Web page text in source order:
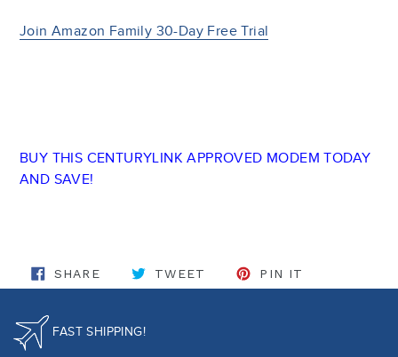
Join Amazon Family 30-Day Free Trial
BUY THIS CENTURYLINK APPROVED MODEM TODAY
AND SAVE!
SHARESHARE ON FACEBOOK
TWEET TWEET ON TWITTER
PIN IT
FAST SHIPPING!